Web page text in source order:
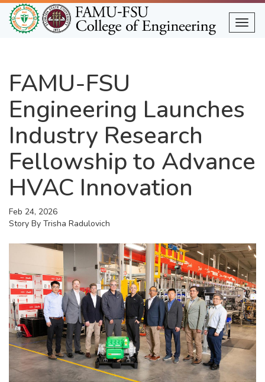
Skip
to
main
FAMU-FSU
Engineering Launches
Industry Research
Fellowship to Advance
HVAC Innovation
Feb 24, 2026
Story By Trisha Radulovich